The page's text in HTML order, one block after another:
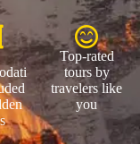
Top‑rated
tours by
travelers like
you